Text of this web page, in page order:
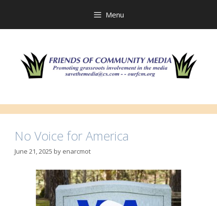
Menu
No Voice for America
June 21, 2025 by enarcmot